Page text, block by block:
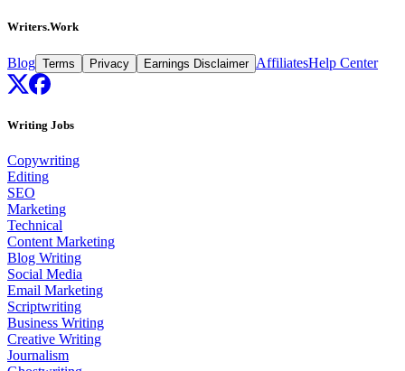
Writers.Work
Blog Terms Privacy Earnings Disclaimer AffiliatesHelp Center
Writing Jobs
Copywriting
Editing
SEO
Marketing
Technical
Content Marketing
Blog Writing
Social Media
Email Marketing
Scriptwriting
Business Writing
Creative Writing
Journalism